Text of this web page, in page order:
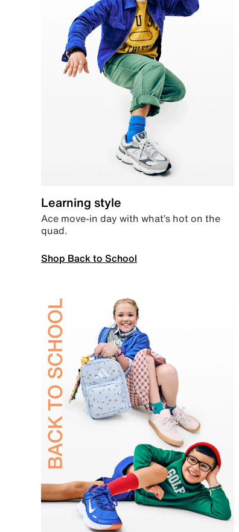
Learning style
Ace move-in day with what’s hot on the
quad.
Shop Back to School